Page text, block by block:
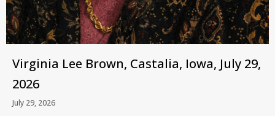
Virginia Lee Brown, Castalia, Iowa, July 29,
2026
July 29, 2026